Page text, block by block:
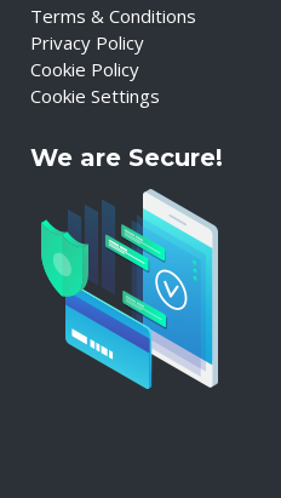
Terms & Conditions
Privacy Policy
Cookie Policy
Cookie Settings
We are Secure!